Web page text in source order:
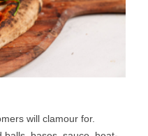
will clamour for.